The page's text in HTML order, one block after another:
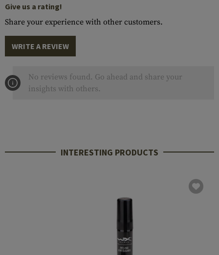
Give us a rating!
Share your experience with other customers.
WRITE A REVIEW
No reviews found. Go ahead and share your
insights with others.
INTERESTING PRODUCTS